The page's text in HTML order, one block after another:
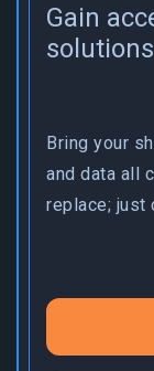
Gain
Bring your
and data all
replace; just